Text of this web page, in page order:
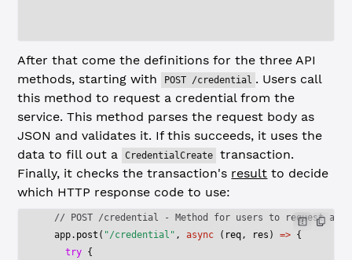
After that come the definitions for the three API
methods, starting with
POST /credential . Users call
this method to request a credential from the
service. This method parses the request body as
JSON and validates it. If this succeeds, it uses the
data to fill out a
CredentialCreate
transaction.
Finally, it checks the transaction's result to decide
which HTTP response code to use:
// POST /credential - Method for users to request a
  app.
post ( "/credential" , async ( req, res ) => {
    try
{